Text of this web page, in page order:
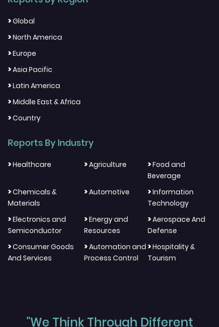
>Global
>North America
>Europe
>Asia Pacific
>Latin America
>Middle East & Africa
>Country
Reports By Industry
>Healthcare >Agriculture >Food and
Beverage
>Chemicals &
Materials
>Automotive >Information
Technology
>Electronics and
Semiconductor
>Energy and
Resources
>Aerospace And
Defense
>Consumer Goods
And Services
>Automation and
Process Control
>Hospitality &
Tourism
"We Think Through Different